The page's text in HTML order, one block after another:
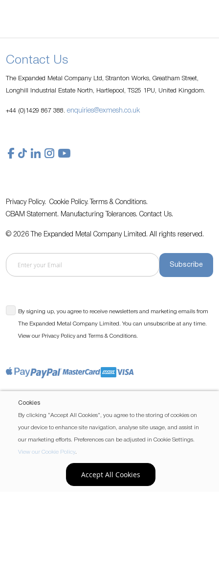
Cookies
By clicking “Accept All Cookies”, you agree to the storing of cookies on
your device to enhance site navigation, analyse site usage, and assist in
our marketing efforts. Preferences can be adjusted in Cookie Settings.
View our Cookie Policy.
Accept All Cookies
Contact Us
The Expanded Metal Company Ltd, Stranton Works, Greatham Street,
Longhill Industrial Estate North, Hartlepool, TS25 1PU, United Kingdom.
+44 (0)1429 867 388. enquiries@exmesh.co.uk
Privacy Policy. Cookie Policy.
Terms & Conditions.
CBAM Statement. Manufacturing Tolerances. Contact Us.
© 2026 The Expanded Metal Company Limited. All rights reserved.
Subscribe
By signing up, you agree to receive newsletters and marketing emails from
The Expanded Metal Company Limited. You can unsubscribe at any time.
View our Privacy Policy and Terms & Conditions.